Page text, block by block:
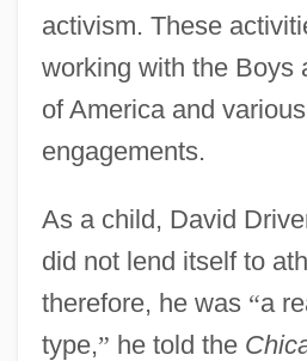
activism. These
working with the Boys
of America and
engagements.
As a child, David
did not lend itself to
therefore, he was “a
type,” he told the